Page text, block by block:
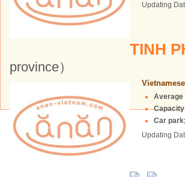
Updating
TINH
province）
Average
Car
Updating